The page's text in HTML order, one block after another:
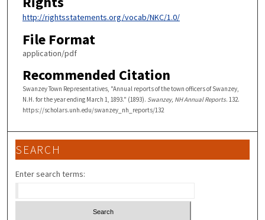
http://rightsstatements.org/vocab/NKC/1.0/
File Format
application/pdf
Recommended Citation
Swanzey Town Representatives, "Annual reports of the town officers of Swanzey,
N.H. for the year ending March 1, 1893." (1893). Swanzey, NH Annual Reports. 132.
https://scholars.unh.edu/swanzey_nh_reports/132
SEARCH
Enter search terms: